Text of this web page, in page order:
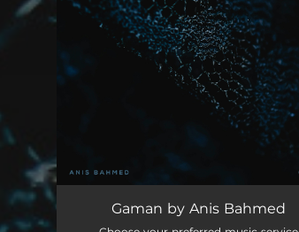
GamanGaman by Anis Bahmed